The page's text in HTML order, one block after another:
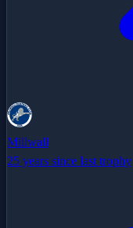
Millwall
25 years since last trophy